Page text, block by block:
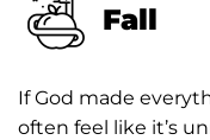
Fall
If God made
often feel like it’s